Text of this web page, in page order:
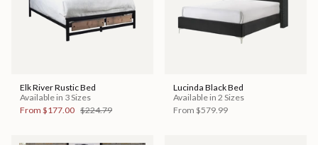
Elk River Rustic Bed
Available in 3 Sizes
From $177.00 $224.79
Lucinda Black Bed
Available in 2 Sizes
From $579.99